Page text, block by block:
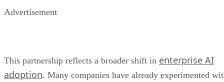
Advertisement
This partnership reflects a broader shift in enterprise AI
adoption. Many companies have already experimented